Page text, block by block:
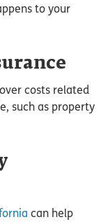
to your
costs related
such as property
can help